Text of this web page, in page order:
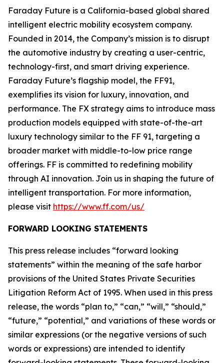
Faraday Future is a California-based global shared
intelligent electric mobility ecosystem company.
Founded in 2014, the Company’s mission is to disrupt
the automotive industry by creating a user-centric,
technology-first, and smart driving experience.
Faraday Future’s flagship model, the FF91,
exemplifies its vision for luxury, innovation, and
performance. The FX strategy aims to introduce mass
production models equipped with state-of-the-art
luxury technology similar to the FF 91, targeting a
broader market with middle-to-low price range
offerings. FF is committed to redefining mobility
through AI innovation. Join us in shaping the future of
intelligent transportation. For more information,
please visit https://www.ff.com/us/
FORWARD LOOKING STATEMENTS
This press release includes “forward looking
statements” within the meaning of the safe harbor
provisions of the United States Private Securities
Litigation Reform Act of 1995. When used in this press
release, the words “plan to,” “can,” “will,” “should,”
“future,” “potential,” and variations of these words or
similar expressions (or the negative versions of such
words or expressions) are intended to identify